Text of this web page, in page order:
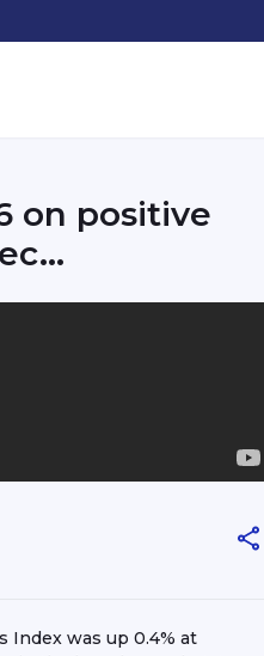
on positive
Index was up 0.4% at